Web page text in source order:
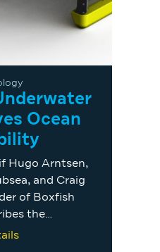
Ocean
Hugo Arntsen,
and Craig
of Boxfish
the…